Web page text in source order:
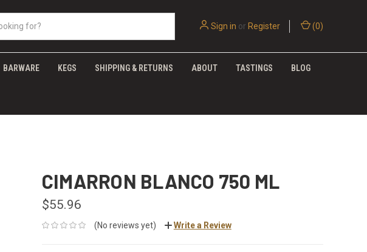
Sign in or Register (0)
BARWARE KEGS SHIPPING & RETURNS ABOUT TASTINGS BLOG
CIMARRON BLANCO 750 ML
$55.96
(No reviews yet) Write a Review